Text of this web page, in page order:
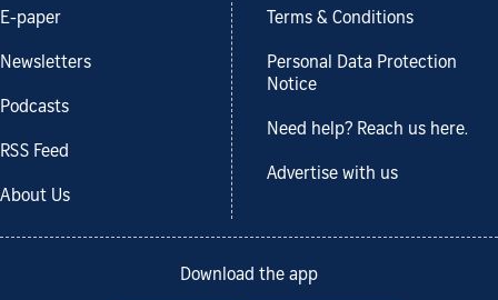
E-paper
Newsletters
Podcasts
RSS Feed
About Us
Terms & Conditions
Personal Data Protection
Notice
Need help? Reach us here.
Advertise with us
Download the app